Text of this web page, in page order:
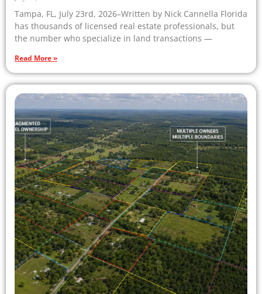
Tampa, FL, July 23rd, 2026–Written by Nick Cannella Florida
has thousands of licensed real estate professionals, but
the number who specialize in land transactions —
Read More »